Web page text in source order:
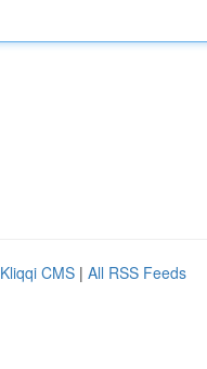
Kliqqi CMS | All RSS Feeds